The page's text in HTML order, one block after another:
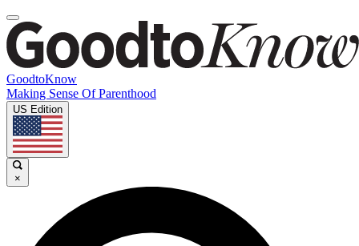
GoodtoKnow
Making Sense Of Parenthood
US Edition
×